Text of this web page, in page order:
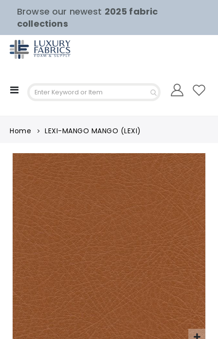
Browse our newest 2025 fabric
collections
Toggle
Home LEXI-MANGO MANGO (LEXI)
Skip
to
the
end
of
the
images
gallery